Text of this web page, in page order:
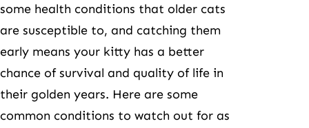
some health conditions that older cats
are susceptible to, and catching them
early means your kitty has a better
chance of survival and quality of life in
their golden years. Here are some
common conditions to watch out for as